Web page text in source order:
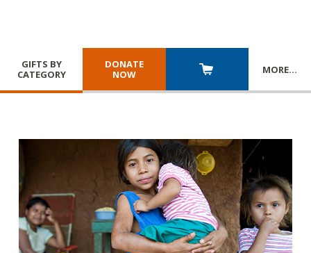
GIFTS BY
CATEGORY
DONATE
NOW
MORE…